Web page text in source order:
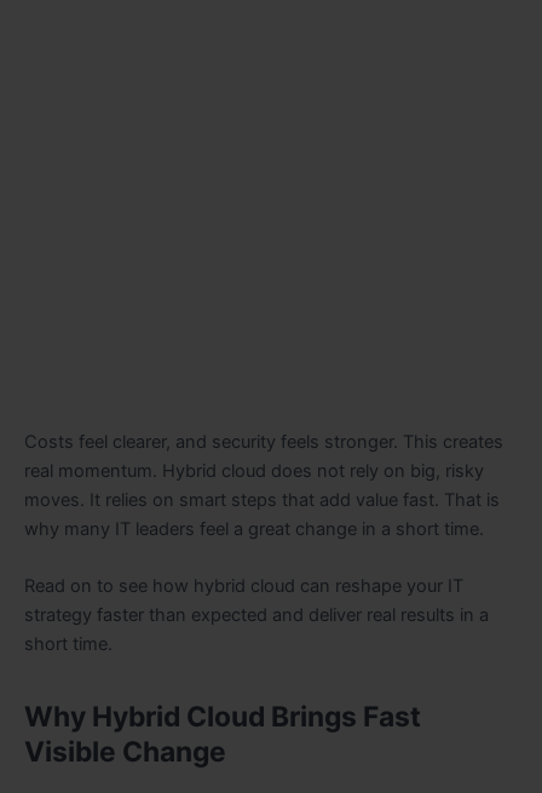
Costs feel clearer, and security feels stronger. This creates
real momentum. Hybrid cloud does not rely on big, risky
moves. It relies on smart steps that add value fast. That is
why many IT leaders feel a great change in a short time.
Read on to see how hybrid cloud can reshape your IT
strategy faster than expected and deliver real results in a
short time.
Why Hybrid Cloud Brings Fast
Visible Change